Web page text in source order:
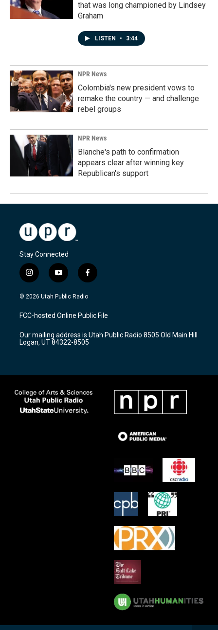
that was long championed by Lindsey
Graham
LISTEN • 3:44
NPR News
Colombia's new president vows to
remake the country — and challenge
rebel groups
NPR News
Blanche's path to confirmation
appears clear after winning key
Republican's support
Stay Connected
i
n
s
a
g
a
m
y
o
u
u
b
f
a
c
b
o
k
© 2026 Utah Public Radio
FCC-hosted Online Public File
Our mailing address is Utah Public Radio 8505 Old Main Hill
Logan, UT 84322-8505